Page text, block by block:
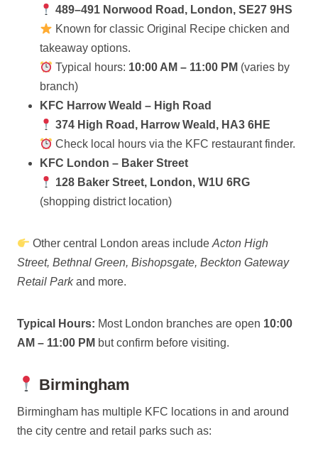
489–491 Norwood Road, London, SE27 9HS
Known for classic Original Recipe chicken and
takeaway options.
Typical hours: 10:00 AM – 11:00 PM (varies by
branch)
KFC Harrow Weald – High Road
374 High Road, Harrow Weald, HA3 6HE
Check local hours via the KFC restaurant finder.
KFC London – Baker Street
128 Baker Street, London, W1U 6RG
(shopping district location)
Other central London areas includeActon High
Street, Bethnal Green, Bishopsgate, Beckton Gateway
Retail Parkand more.
Typical Hours: Most London branches are open 10:00
AM – 11:00 PM but confirm before visiting.
Birmingham
Birmingham has multiple KFC locations in and around
the city centre and retail parks such as: